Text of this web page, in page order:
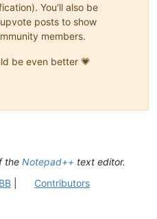
You'll also be
posts to show
members.
be even better 💗
the Notepad++ text editor.
| Contributors